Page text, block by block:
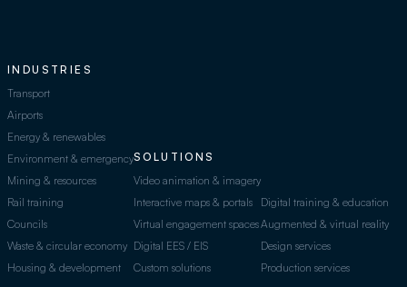
INDUSTRIES
Transport
Airports
Energy & renewables
Environment & emergency
Mining & resources
Rail training
Councils
Waste & circular economy
Housing & development
SOLUTIONS
Video animation & imagery
Interactive maps & portals
Virtual engagement spaces
Digital EES / EIS
Custom solutions
Digital training & education
Augmented & virtual reality
Design services
Production services